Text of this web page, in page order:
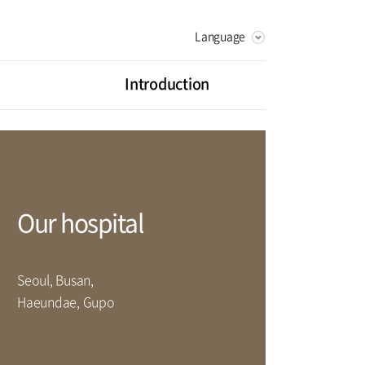
Language
RUSSIAN
CHINESE
Introduction
Vision
Our hospital
Seoul, Busan,
Haeundae, Gupo
Facilities